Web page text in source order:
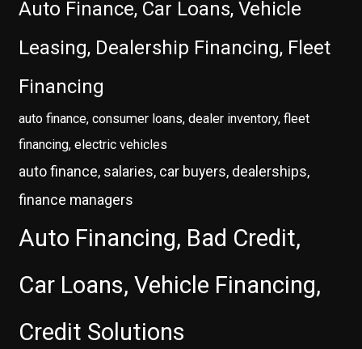
Auto Finance, Car Loans, Vehicle
Leasing, Dealership Financing, Fleet
Financing
auto finance, consumer loans, dealer inventory, fleet
financing, electric vehicles
auto finance, salaries, car buyers, dealerships,
finance managers
Auto Financing, Bad Credit,
Car Loans, Vehicle Financing,
Credit Solutions